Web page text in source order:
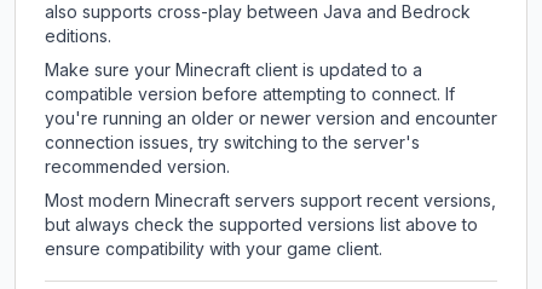
also supports cross-play between Java and Bedrock
editions.
Make sure your Minecraft client is updated to a
compatible version before attempting to connect. If
you're running an older or newer version and encounter
connection issues, try switching to the server's
recommended version.
Most modern Minecraft servers support recent versions,
but always check the supported versions list above to
ensure compatibility with your game client.